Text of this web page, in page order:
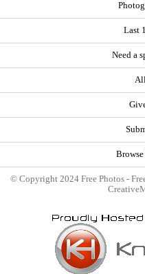
Last
Need a
© Copyright 2024 Free Photos -